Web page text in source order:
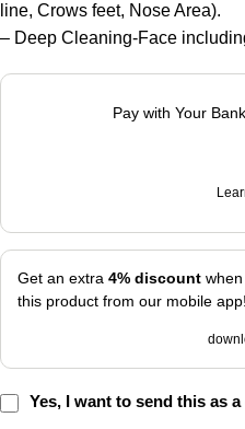
line, Crows feet, Nose Area).
– Deep Cleaning-Face
Pay with Your
Get an extra 4% discount
this product from our mobile app!
Yes, I want to send this as